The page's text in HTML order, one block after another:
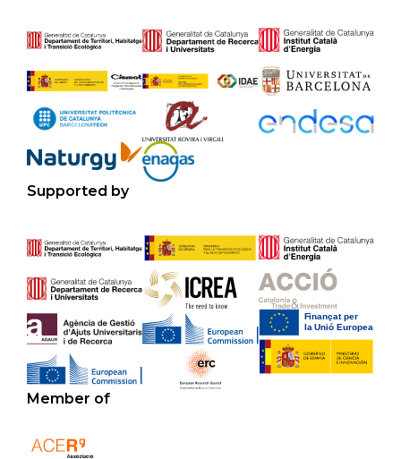
Supported by
Member of